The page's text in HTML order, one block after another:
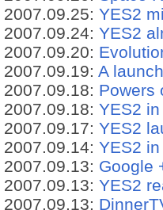
2007.09.25: YES2
2007.09.24: YES2
2007.09.20:
2007.09.19: A
2007.09.18: Powers
2007.09.18: YES2
2007.09.17: YES2
2007.09.14: YES2
2007.09.13: Google
2007.09.13: YES2
2007.09.13: